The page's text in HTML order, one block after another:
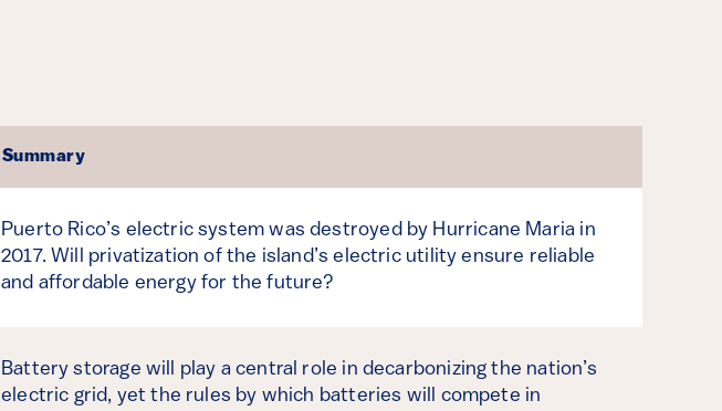
Summary
Puerto Rico’s electric system was destroyed by Hurricane Maria in
2017. Will privatization of the island’s electric utility ensure reliable
and affordable energy for the future?
Battery storage will play a central role in decarbonizing the nation’s
electric grid, yet the rules by which batteries will compete in